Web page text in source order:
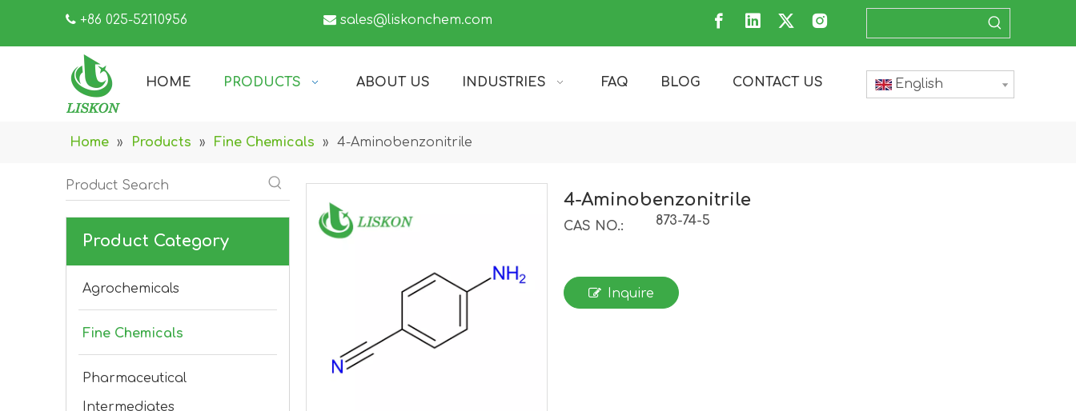
 +86 025-52110956  sales@liskonchem.com
HOME PRODUCTS ABOUT US INDUSTRIES FAQ BLOG CONTACT US English
Home » Products » Fine Chemicals » 4-Aminobenzonitrile
Product Category
Agrochemicals
Fine Chemicals
Pharmaceutical
Intermediates
4-Aminobenzonitrile
CAS NO.: 873-74-5
Inquire